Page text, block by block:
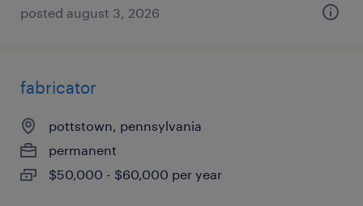
posted august 3, 2026
fabricator
pottstown, pennsylvania
permanent
$50,000 - $60,000 per year